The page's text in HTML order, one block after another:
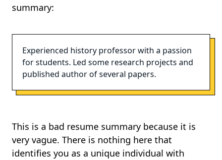
summary:
Experienced history professor with a passion
for students. Led some research projects and
published author of several papers.
This is a bad resume summary because it is
very vague. There is nothing here that
identifies you as a unique individual with